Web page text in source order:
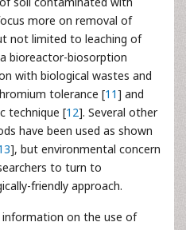
more on removal of
not limited to leaching of
bioreactor-biosorption
with biological wastes and
tolerance [11] and
technique [12]. Several other
have been used as shown
], but environmental concern
to turn to
friendly approach.
information on the use of